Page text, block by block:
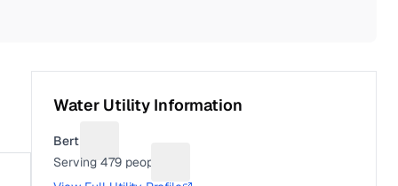
Water Utility Information
Bertha
Serving479 people